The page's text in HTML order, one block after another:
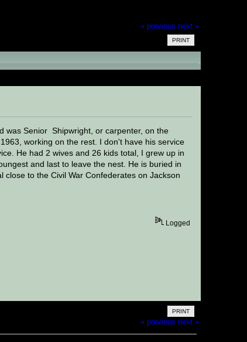
« previous next »
PRINT
(Read 19329 times)
was Senior Shipwright, or carpenter, on the
working on the rest. I don't have his service
He had 2 wives and 26 kids total, I grew up in
and last to leave the nest. He is buried in
to the Civil War Confederates on Jackson
Logged
PRINT
« previous next »